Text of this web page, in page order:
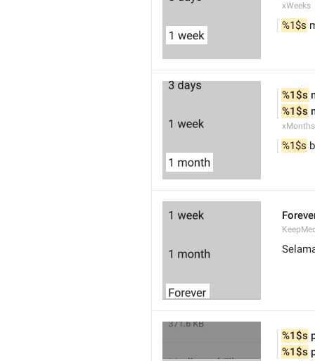
xWeeks
%1$s
%1$s
%1$s
xMonths
%1$s
%1$s
%1$s